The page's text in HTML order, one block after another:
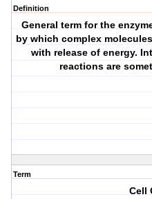
Definition
General term for the
by which complex
with release of energy.
reactions are
Term
Cell